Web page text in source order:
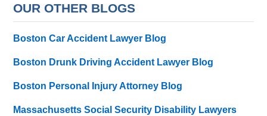
OUR OTHER BLOGS
Boston Car Accident Lawyer Blog
Boston Drunk Driving Accident Lawyer Blog
Boston Personal Injury Attorney Blog
Massachusetts Social Security Disability Lawyers